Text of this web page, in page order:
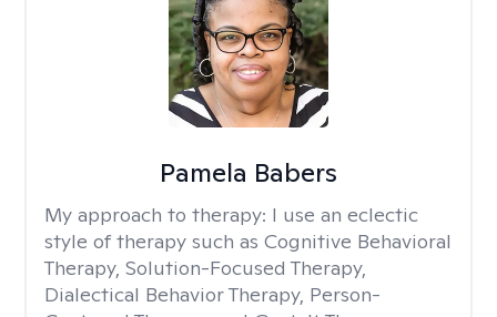
Pamela Babers
My approach to therapy: I use an eclectic
style of therapy such as Cognitive Behavioral
Therapy, Solution-Focused Therapy,
Dialectical Behavior Therapy, Person-